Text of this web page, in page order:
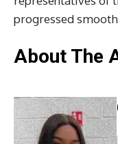
progressed
About The